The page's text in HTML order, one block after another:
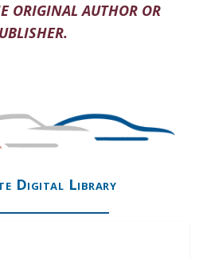
ORIGINAL AUTHOR OR
Digital Library